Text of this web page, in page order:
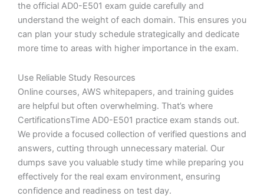
the official AD0-E501 exam guide carefully and
understand the weight of each domain. This ensures you
can plan your study schedule strategically and dedicate
more time to areas with higher importance in the exam.
Use Reliable Study Resources
Online courses, AWS whitepapers, and training guides
are helpful but often overwhelming. That’s where
CertificationsTime AD0-E501 practice exam stands out.
We provide a focused collection of verified questions and
answers, cutting through unnecessary material. Our
dumps save you valuable study time while preparing you
effectively for the real exam environment, ensuring
confidence and readiness on test day.